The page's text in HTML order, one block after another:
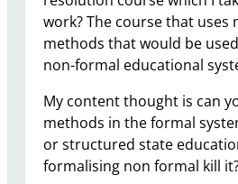
work? The course that uses
methods that would be
non-formal educational
My content thought is can
methods in the formal
or structured state
formalising non formal kill